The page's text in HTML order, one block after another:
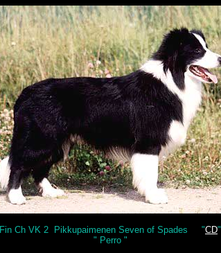
Fin Ch VK 2 Pikkupaimenen Seven of Spades "CD"
" Perro "